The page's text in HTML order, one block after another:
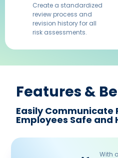
Create a standardized
review process and
revision history for all
risk assessments.
Features &
Easily Communicate
Employees Safe and
With